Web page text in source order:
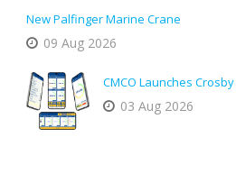
New Palfinger Marine Crane
09 Aug 2026
CMCO Launches Crosby
03 Aug 2026